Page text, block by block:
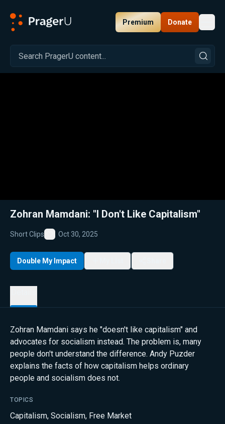
Premium Donate
Related:The Market Will Set You Free Close
Zohran Mamdani: "I Don't Like Capitalism"
Short Clips
Favorite
Oct 30, 2025
Double My Impact
Zohran Mamdani says he "doesn't like capitalism" and
advocates for socialism instead. The problem is, many
people don't understand the difference. Andy Puzder
explains the facts of how capitalism helps ordinary
people and socialism does not.
TOPICS
Capitalism, Socialism, Free Market